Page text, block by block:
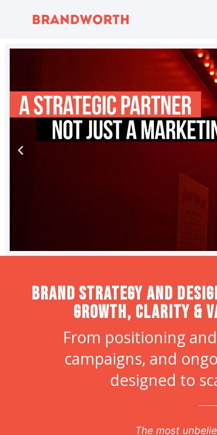
Brand strategy and
Growth, Clarity &
From positioning
campaigns, and
designed to
The most